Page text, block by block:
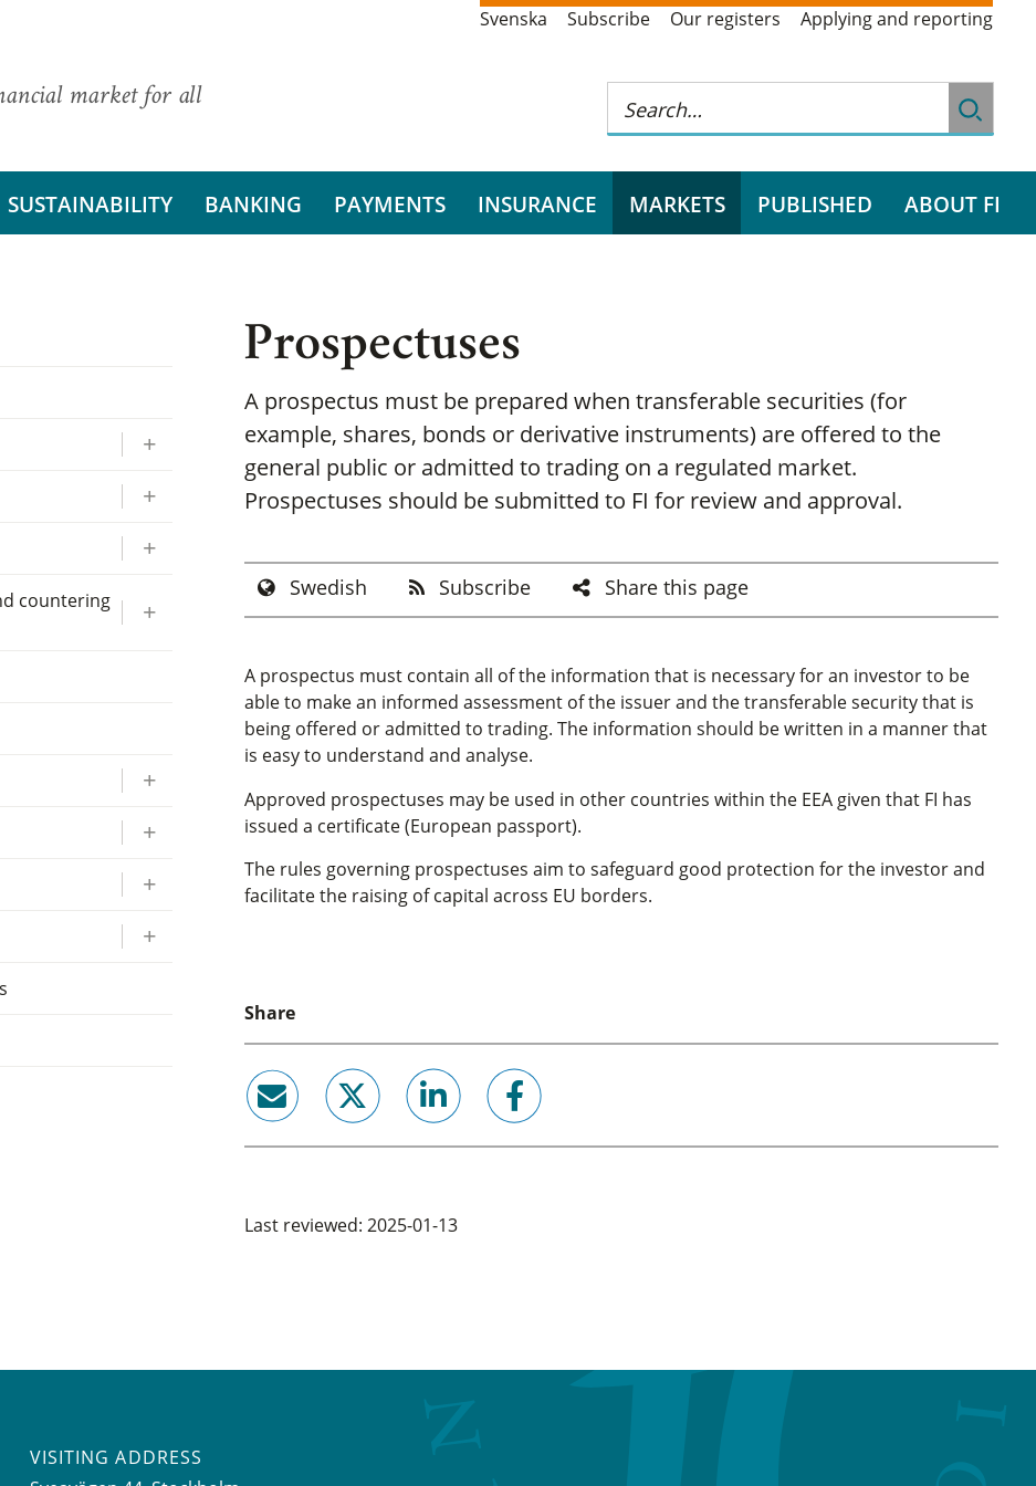
market for all
Svenska Subscribe Our registers Applying and reporting
SUSTAINABILITY BANKING PAYMENTS INSURANCE MARKETS PUBLISHED ABOUT FI
Prospectuses
A prospectus must be prepared when transferable securities (for
example, shares, bonds or derivative instruments) are offered to the
general public or admitted to trading on a regulated market.
Prospectuses should be submitted to FI for review and approval.
Swedish Subscribe Share this page
A prospectus must contain all of the information that is necessary for an investor to be
able to make an informed assessment of the issuer and the transferable security that is
being offered or admitted to trading. The information should be written in a manner that
is easy to understand and analyse.
Approved prospectuses may be used in other countries within the EEA given that FI has
issued a certificate (European passport).
The rules governing prospectuses aim to safeguard good protection for the investor and
facilitate the raising of capital across EU borders.
Share
Last reviewed: 2025-01-13
countering
VISITING ADDRESS